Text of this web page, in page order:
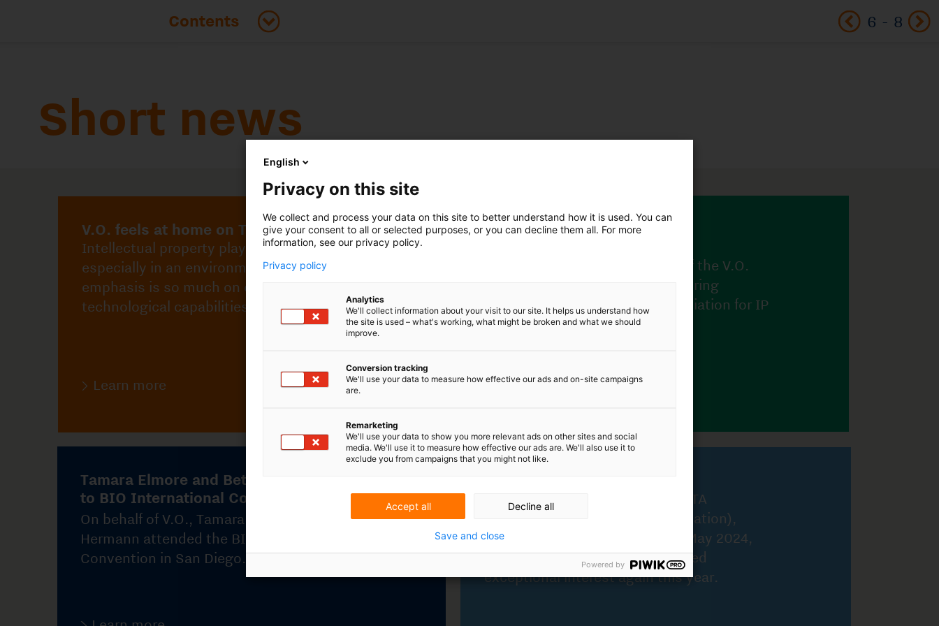
Short news
Intellectual property plays an important role,
especially in an environment where the
technological capabilities and solutions.
Learn more
meeting
Patent attorney Philipp Reichl of the V.O.
office in Munich attended the Spring
conference of the German association for IP
professionals VPP in Würzburg.
Learn more
On behalf of V.O., Tamara Elmore and Bettina
The annual conference of the INTA
(International Trademark Association),
exceptional interest again this year.
English
Privacy on this site
We collect and process your data on this site to better understand how it is used. You can
give your consent to all or selected purposes, or you can decline them all. For more
information, see our privacy policy.
Privacy policy
Analytics
We'll collect information about your visit to our site. It helps us understand how
the site is used – what's working, what might be broken and what we should
improve.
Conversion tracking
We'll use your data to measure how effective our ads and on-site campaigns
are.
Remarketing
We'll use your data to show you more relevant ads on other sites and social
media. We'll use it to measure how effective our ads are. We'll also use it to
exclude you from campaigns that you might not like.
Accept all Decline all
Save and close
Powered by